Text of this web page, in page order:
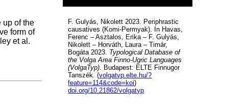
up of the
form of
et al.
F. Gulyás, Nikolett 2023. Periphrastic
causatives (Komi-Permyak). In Havas,
Ferenc – Asztalos, Erika – F. Gulyás,
Nikolett – Horváth, Laura – Timár,
Bogáta 2023. Typological Database of
the Volga Area Finno-Ugric Languages
(VolgaTyp). Budapest: ELTE Finnugor
Tanszék. (volgatyp.elte.hu/?
feature=114&code=koi)
doi.org/10.21862/volgatyp